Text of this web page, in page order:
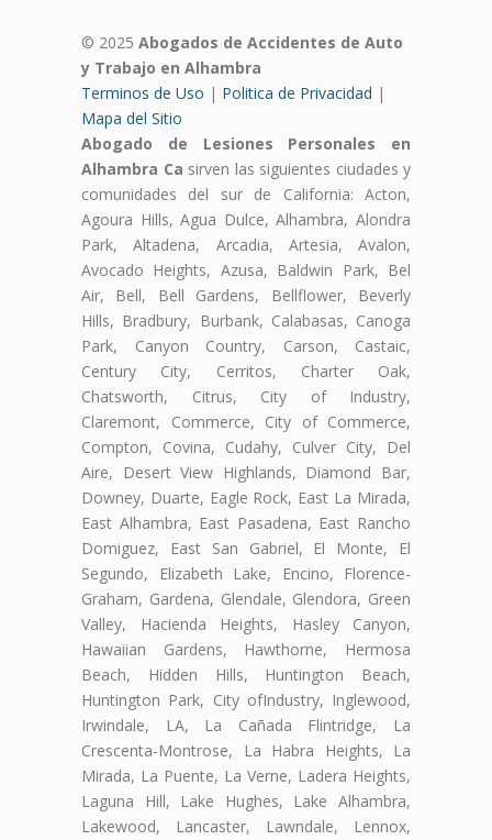
© 2025 Abogados de Accidentes de Auto
y Trabajo en Alhambra
Terminos de Uso | Politica de Privacidad |
Mapa del Sitio
Abogado de Lesiones Personales en
Alhambra Ca sirven las siguientes ciudades y
comunidades del sur de California: Acton,
Agoura Hills, Agua Dulce, Alhambra, Alondra
Park, Altadena, Arcadia, Artesia, Avalon,
Avocado Heights, Azusa, Baldwin Park, Bel
Air, Bell, Bell Gardens, Bellflower, Beverly
Hills, Bradbury, Burbank, Calabasas, Canoga
Park, Canyon Country, Carson, Castaic,
Century City, Cerritos, Charter Oak,
Chatsworth, Citrus, City of Industry,
Claremont, Commerce, City of Commerce,
Compton, Covina, Cudahy, Culver City, Del
Aire, Desert View Highlands, Diamond Bar,
Downey, Duarte, Eagle Rock, East La Mirada,
East Alhambra, East Pasadena, East Rancho
Domiguez, East San Gabriel, El Monte, El
Segundo, Elizabeth Lake, Encino, Florence-
Graham, Gardena, Glendale, Glendora, Green
Valley, Hacienda Heights, Hasley Canyon,
Hawaiian Gardens, Hawthorne, Hermosa
Beach, Hidden Hills, Huntington Beach,
Huntington Park, City ofIndustry, Inglewood,
Irwindale, LA, La Cañada Flintridge, La
Crescenta-Montrose, La Habra Heights, La
Mirada, La Puente, La Verne, Ladera Heights,
Laguna Hill, Lake Hughes, Lake Alhambra,
Lakewood, Lancaster, Lawndale, Lennox,